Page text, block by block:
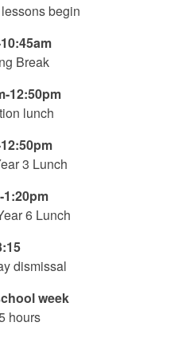
begin
Break
12:50pm
lunch
3 Lunch
1:20pm
6 Lunch
dismissal
week
hours